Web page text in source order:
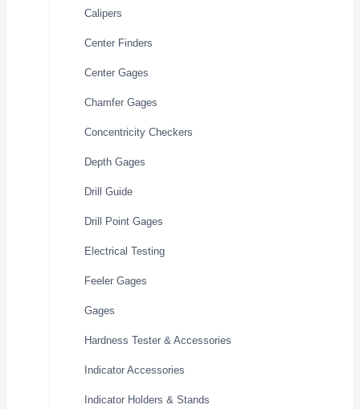
Calipers
Center Finders
Center Gages
Chamfer Gages
Concentricity Checkers
Depth Gages
Drill Guide
Drill Point Gages
Electrical Testing
Feeler Gages
Gages
Hardness Tester & Accessories
Indicator Accessories
Indicator Holders & Stands